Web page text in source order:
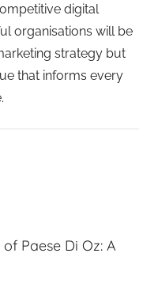
digital
organisations will be
strategy but
that informs every
Paese Di Oz: A